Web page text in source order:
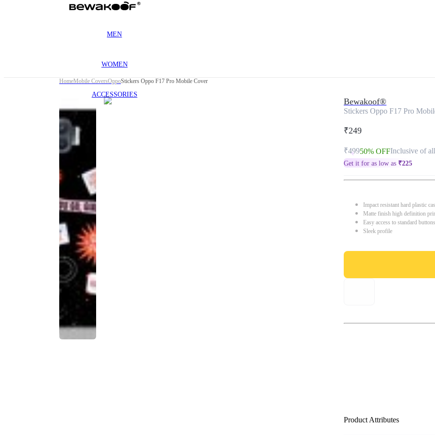
MEN
WOMEN
ACCESSORIES
HomeMobile CoversOppoStickers Oppo F17 Pro Mobile Cover
Bewakoof®
Stickers Oppo F17 Pro
₹249
₹49950% OFFInclusive of
Get it for as low as ₹225
Impact resistant hard plastic
Matte finish high definition
Easy access to standard
Sleek profile
Product Attributes